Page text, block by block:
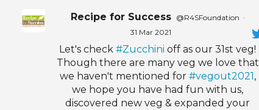
Recipe for Success @R4SFoundation ·
31 Mar 2021
Let's check#Zucchini off as our 31st veg!
Though there are many veg we love that
we haven't mentioned for #vegout2021 ,
we hope you have had fun with us,
discovered new veg & expanded your